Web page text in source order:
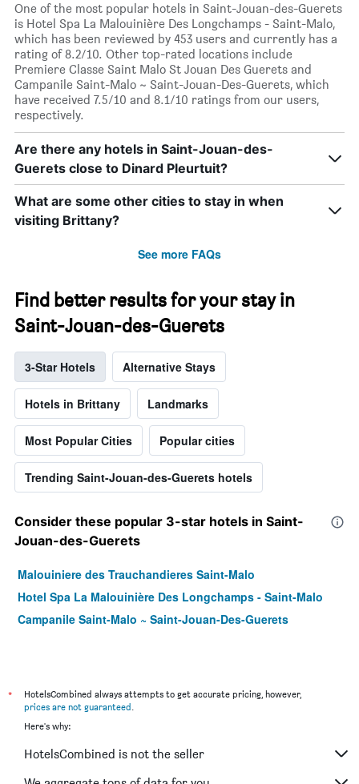
One of the most popular hotels in Saint-Jouan-des-Guerets
is Hotel Spa La Malouinière Des Longchamps - Saint-Malo,
which has been reviewed by 453 users and currently has a
rating of 8.2/10. Other top-rated locations include
Premiere Classe Saint Malo St Jouan Des Guerets and
Campanile Saint-Malo ~ Saint-Jouan-Des-Guerets, which
have received 7.5/10 and 8.1/10 ratings from our users,
respectively.
Are there any hotels in Saint-Jouan-des-
Guerets close to Dinard Pleurtuit?
What are some other cities to stay in when
visiting Brittany?
See more FAQs
Find better results for your stay in
Saint-Jouan-des-Guerets
3-Star Hotels Alternative Stays
Hotels in Brittany Landmarks
Most Popular Cities Popular cities
Trending Saint-Jouan-des-Guerets hotels
Consider these popular 3-star hotels in Saint-
Jouan-des-Guerets
Malouiniere des Trauchandieres Saint-Malo
Hotel Spa La Malouinière Des Longchamps - Saint-Malo
Campanile Saint-Malo ~ Saint-Jouan-Des-Guerets
*
HotelsCombined always attempts to get accurate pricing, however,
prices are not guaranteed.
Here's why:
HotelsCombined is not the seller